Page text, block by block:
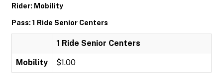
Rider: Mobility
Pass: 1 Ride Senior Centers
1 Ride Senior Centers
Mobility $1.00